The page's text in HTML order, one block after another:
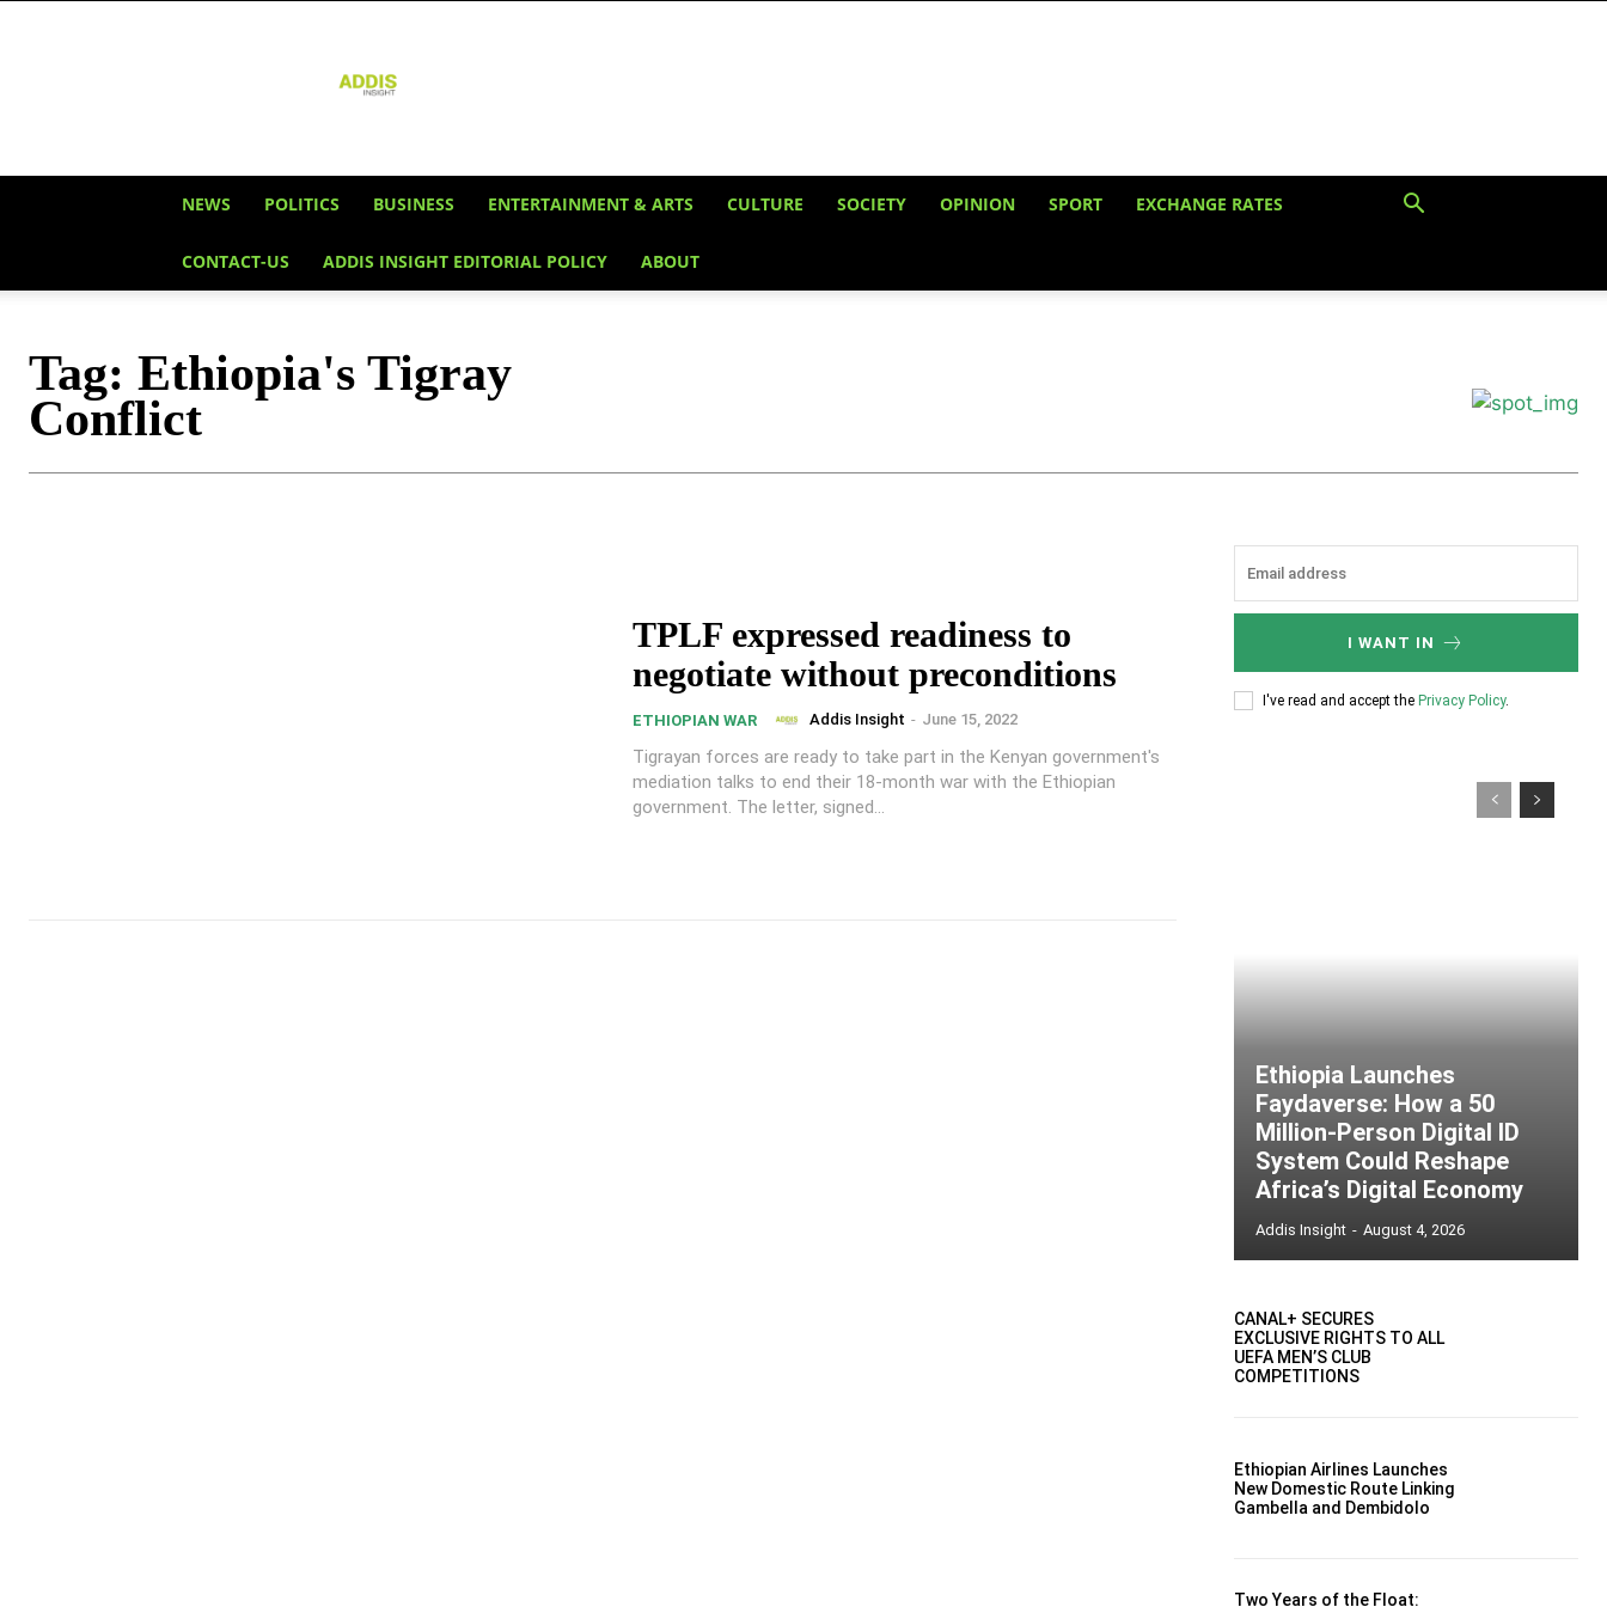
Insight
NEWS POLITICS BUSINESS ENTERTAINMENT & ARTS CULTURE SOCIETY OPINION SPORT EXCHANGE RATES
CONTACT-US ADDIS INSIGHT EDITORIAL POLICY ABOUT
Tag: Ethiopia's Tigray
Conflict
TPLF expressed readiness to
negotiate without preconditions
ETHIOPIAN WAR Addis Insight - June 15, 2022
Tigrayan forces are ready to take part in the Kenyan government's
mediation talks to end their 18-month war with the Ethiopian
government. The letter, signed...
I WANT IN
I've read and accept the Privacy Policy.
Ethiopia Launches
Faydaverse: How a 50
Million-Person Digital ID
System Could Reshape
Africa’s Digital Economy
Addis Insight - August 4, 2026
CANAL+ SECURES
EXCLUSIVE RIGHTS TO ALL
UEFA MEN’S CLUB
COMPETITIONS
Ethiopian Airlines Launches
New Domestic Route Linking
Gambella and Dembidolo
Two Years of the Float: